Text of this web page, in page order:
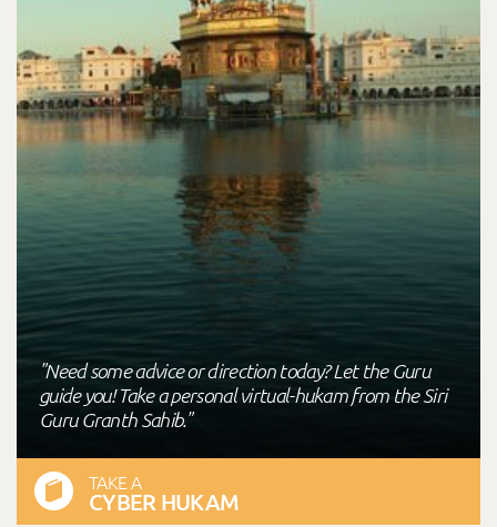
"Need some advice or direction today? Let the Guru
guide you! Take a personal virtual-hukam from the Siri
Guru Granth Sahib."
TAKE A
CYBER HUKAM